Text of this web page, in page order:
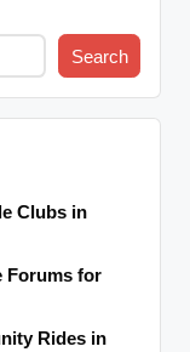
Search
Clubs in
Forums for
Rides in